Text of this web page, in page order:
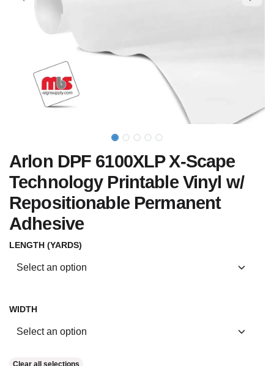
Arlon DPF 6100XLP X-Scape
Technology Printable Vinyl w/
Repositionable Permanent
Adhesive
LENGTH (YARDS)
WIDTH
Clear all selections